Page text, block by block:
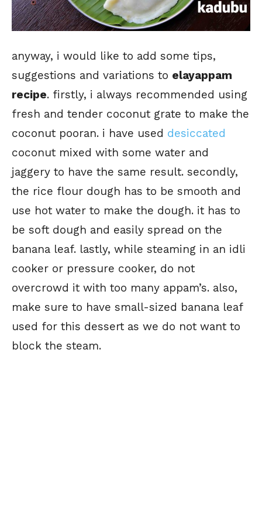
anyway, i would like to add some tips,
suggestions and variations to elayappam
recipe. firstly, i always recommended using
fresh and tender coconut grate to make the
coconut pooran. i have used desiccated
coconut mixed with some water and
jaggery to have the same result. secondly,
the rice flour dough has to be smooth and
use hot water to make the dough. it has to
be soft dough and easily spread on the
banana leaf. lastly, while steaming in an idli
cooker or pressure cooker, do not
overcrowd it with too many appam’s. also,
make sure to have small-sized banana leaf
used for this dessert as we do not want to
block the steam.